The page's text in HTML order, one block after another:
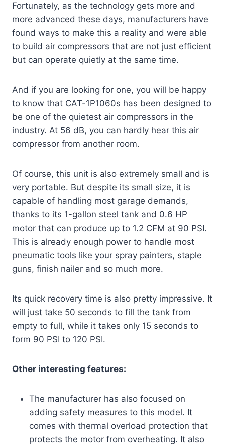
Fortunately, as the technology gets more and
more advanced these days, manufacturers have
found ways to make this a reality and were able
to build air compressors that are not just efficient
but can operate quietly at the same time.
And if you are looking for one, you will be happy
to know that CAT-1P1060s has been designed to
be one of the quietest air compressors in the
industry. At 56 dB, you can hardly hear this air
compressor from another room.
Of course, this unit is also extremely small and is
very portable. But despite its small size, it is
capable of handling most garage demands,
thanks to its 1-gallon steel tank and 0.6 HP
motor that can produce up to 1.2 CFM at 90 PSI.
This is already enough power to handle most
pneumatic tools like your spray painters, staple
guns, finish nailer and so much more.
Its quick recovery time is also pretty impressive. It
will just take 50 seconds to fill the tank from
empty to full, while it takes only 15 seconds to
form 90 PSI to 120 PSI.
Other interesting features:
The manufacturer has also focused on
adding safety measures to this model. It
comes with thermal overload protection that
protects the motor from overheating. It also